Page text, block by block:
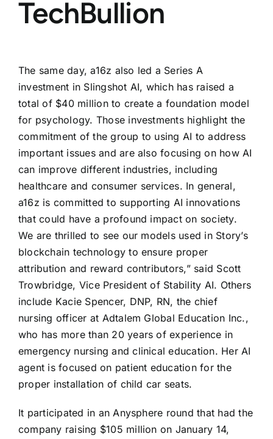
TechBullion
The same day, a16z also led a Series A
investment in Slingshot AI, which has raised a
total of $40 million to create a foundation model
for psychology. Those investments highlight the
commitment of the group to using AI to address
important issues and are also focusing on how AI
can improve different industries, including
healthcare and consumer services. In general,
a16z is committed to supporting AI innovations
that could have a profound impact on society.
We are thrilled to see our models used in Story’s
blockchain technology to ensure proper
attribution and reward contributors,” said Scott
Trowbridge, Vice President of Stability AI. Others
include Kacie Spencer, DNP, RN, the chief
nursing officer at Adtalem Global Education Inc.,
who has more than 20 years of experience in
emergency nursing and clinical education. Her AI
agent is focused on patient education for the
proper installation of child car seats.
It participated in an Anysphere round that had the
company raising $105 million on January 14,